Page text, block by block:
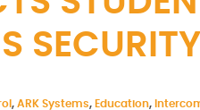
, ARK Systems, Education,